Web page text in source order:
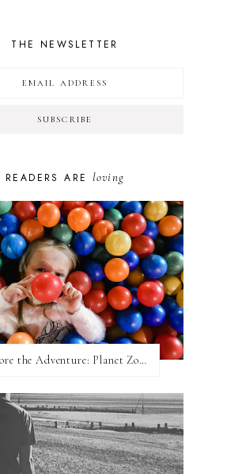
THE NEWSLETTER
READERS ARE loving
Explore the Adventure: Planet Zoom, Strikes.